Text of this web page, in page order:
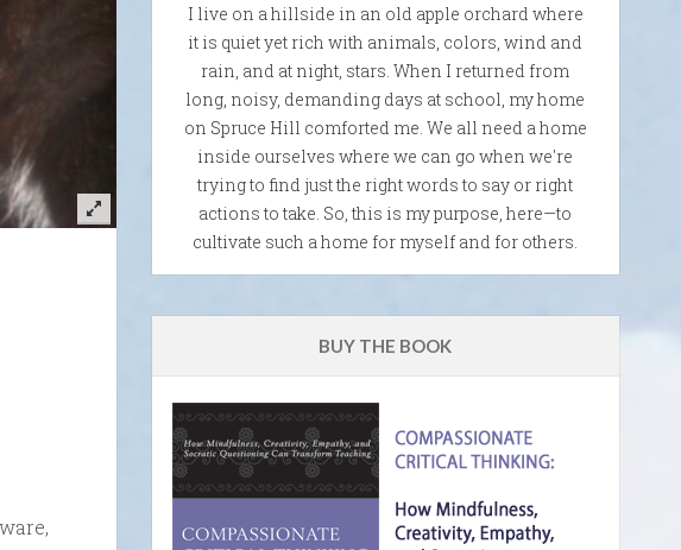
I live on a hillside in an old apple orchard where
it is quiet yet rich with animals, colors, wind and
rain, and at night, stars. When I returned from
long, noisy, demanding days at school, my home
on Spruce Hill comforted me. We all need a home
inside ourselves where we can go when we're
trying to find just the right words to say or right
actions to take. So, this is my purpose, here—to
cultivate such a home for myself and for others.
BUY THE BOOK